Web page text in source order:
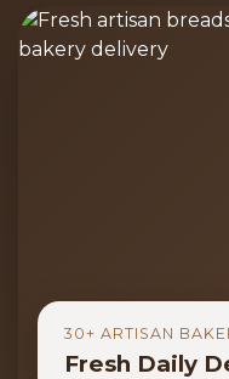
30+ ARTISAN
Fresh Daily